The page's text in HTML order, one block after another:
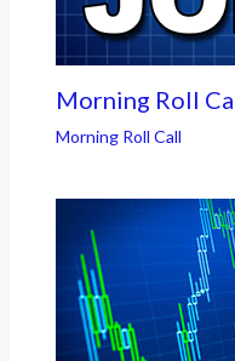
Morning Roll
Morning Roll Call